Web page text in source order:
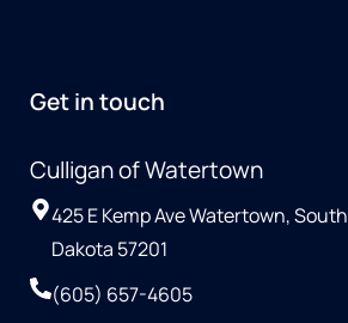
Get in touch
Culligan of Watertown
425 E Kemp Ave Watertown, South
Dakota 57201
(605) 657-4605